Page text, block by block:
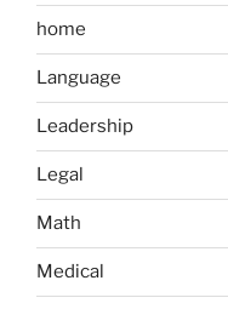
home
Language
Leadership
Legal
Math
Medical